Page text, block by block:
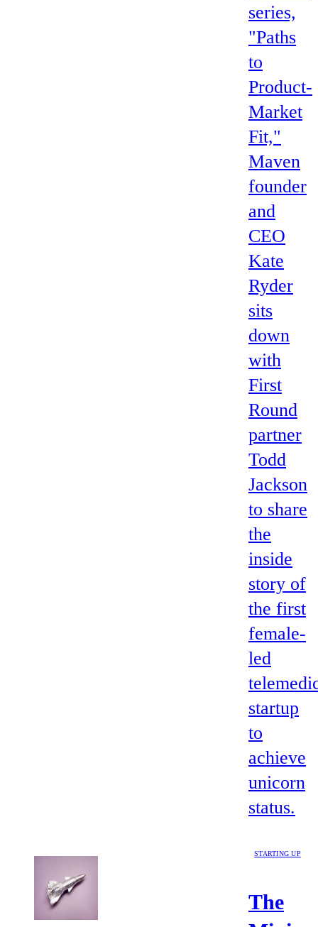
series,
"Paths
to
Product-
Market
Fit,"
Maven
founder
and
CEO
Kate
Ryder
sits
down
with
First
Round
partner
Todd
Jackson
to share
the
inside
story of
the first
female-
led
startup
to
achieve
unicorn
status.
STARTING UP
The